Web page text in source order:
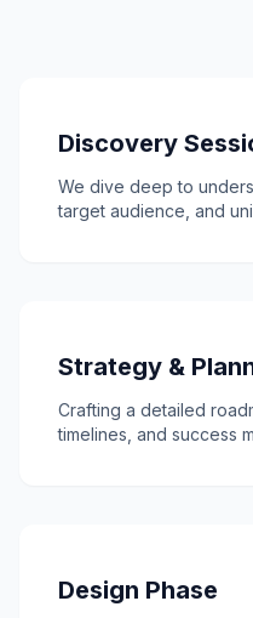
Discovery
We dive deep to
target audience, and
Strategy &
Crafting a detailed
timelines, and success
Design Phase